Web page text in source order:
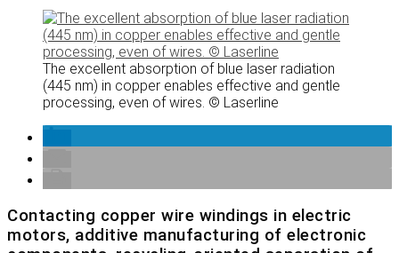
The excellent absorption of blue laser radiation
(445 nm) in copper enables effective and gentle
processing, even of wires. © Laserline
Contacting copper wire windings in electric
motors, additive manufacturing of electronic